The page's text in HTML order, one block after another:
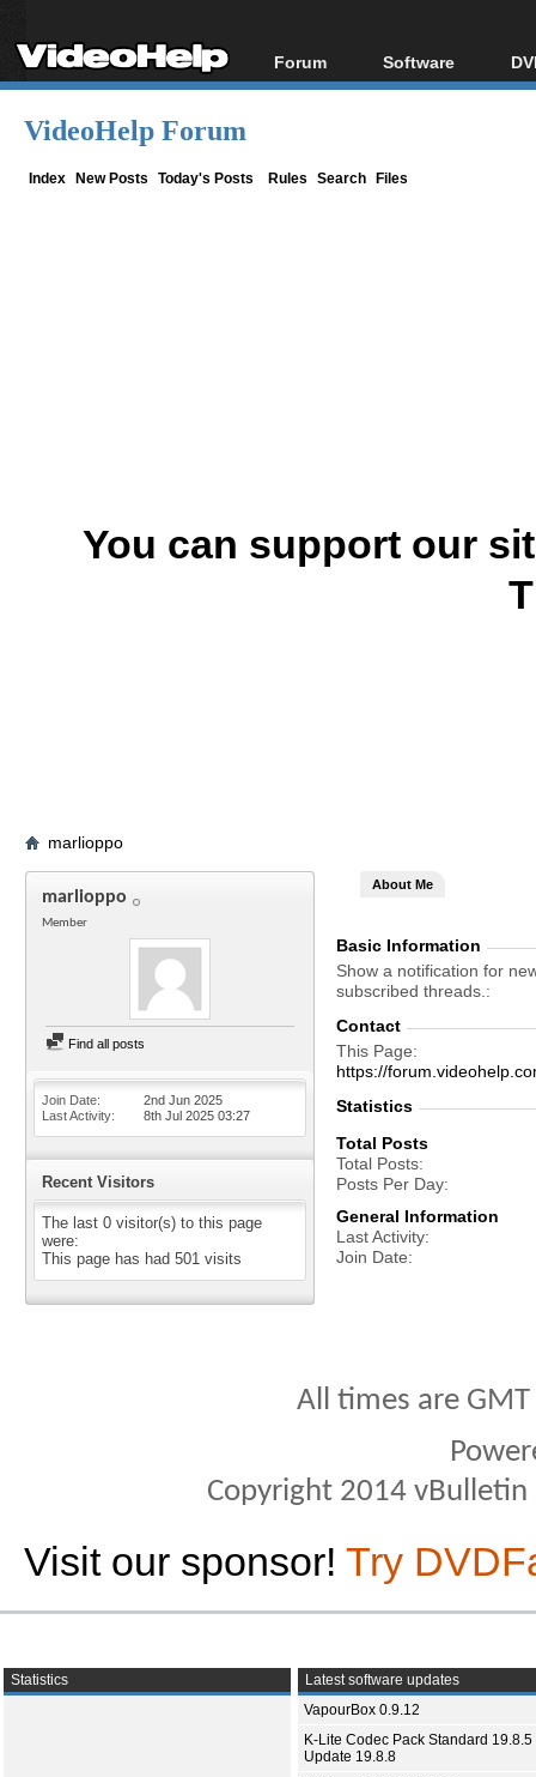
Forum
Forum Index
Software
All software
VideoHelp Forum
Index New Posts Today's Posts Rules Search Files
You can support our
marlioppo
marlioppo
Member
Find all posts
Join Date
2nd Jun 2025
Last Activity
8th Jul 2025 03:27
Recent Visitors
The last 0 visitor(s) to this page
were:
This page has had 501 visits
About Me
Basic Information
Show a notification for
subscribed threads.
Contact
This Page
https://
Statistics
Total Posts
Total Posts
Posts Per Day
General Information
Last Activity
Join Date
All times are
Copyright 2014
Visit our sponsor! Try
Statistics
Latest software updates
VapourBox 0.9.12
K-Lite Codec Pack Standard 19.8.5
Update 19.8.8